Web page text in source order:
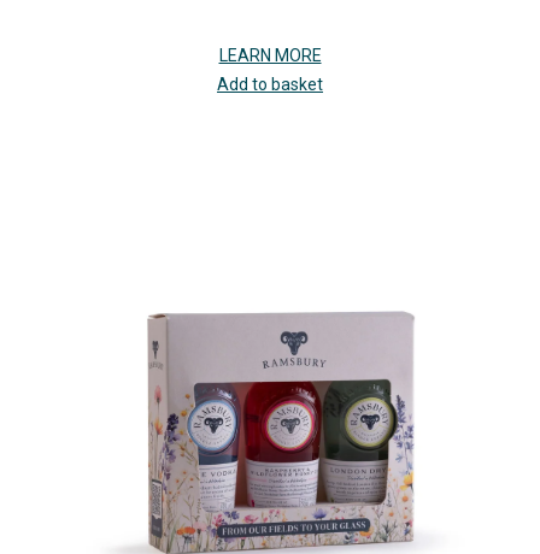
LEARN MORE
Add to basket